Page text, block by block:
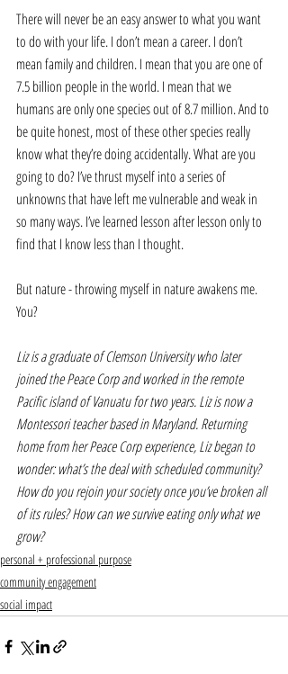
There will never be an easy answer to what you want
to do with your life. I don’t mean a career. I don’t
mean family and children. I mean that you are one of
7.5 billion people in the world. I mean that we
humans are only one species out of 8.7 million. And to
be quite honest, most of these other species really
know what they’re doing accidentally. What are you
going to do? I’ve thrust myself into a series of
unknowns that have left me vulnerable and weak in
so many ways. I’ve learned lesson after lesson only to
find that I know less than I thought.
But nature - throwing myself in nature awakens me.
You?
Liz is a graduate of Clemson University who later
joined the Peace Corp and worked in the remote
Pacific island of Vanuatu for two years. Liz is now a
Montessori teacher based in Maryland. Returning
home from her Peace Corp experience, Liz began to
wonder: what’s the deal with scheduled community?
How do you rejoin your society once you’ve broken all
of its rules? How can we survive eating only what we
grow?
personal + professional purpose
community engagement
social impact